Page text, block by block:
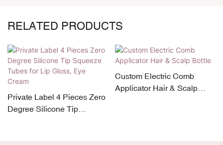
RELATED PRODUCTS
Private Label 4 Pieces Zero
Degree Silicone Tip
Custom Electric Comb
Applicator Hair & Scalp